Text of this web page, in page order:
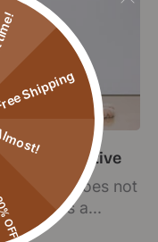
Cat Active
but that does not
Here is a...
Shipping